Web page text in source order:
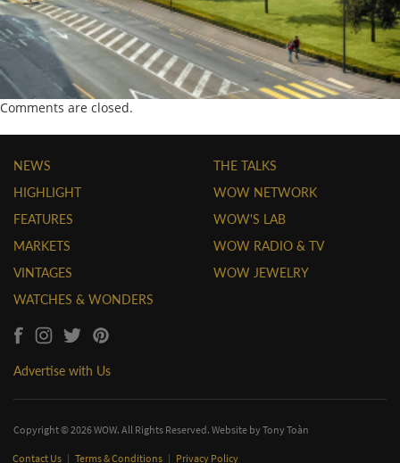
Comments are closed.
NEWS
HIGHLIGHT
FEATURES
MARKETS
VINTAGES
WATCHES & WONDERS
THE TALKS
WOW NETWORK
WOW'S LAB
WOW RADIO & TV
WOW JEWELRY
Advertise with Us
Copyright © 2026 WOW. All Rights Reserved. Website byTony Toàn
Contact Us | Terms & Conditions | Privacy Policy